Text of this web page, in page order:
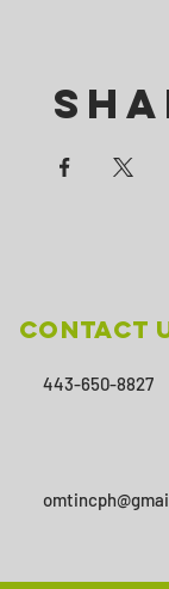
Contact
443-650-8827